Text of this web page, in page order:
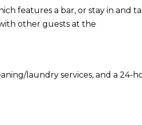
features a bar, or stay in and
other guests at the
laundry services, and a 24-